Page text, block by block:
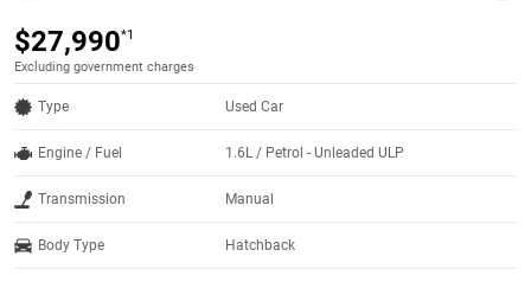
$27,990*1
Excluding government charges
Type Used Car
Engine / Fuel 1.6L / Petrol - Unleaded ULP
Transmission Manual
Body Type Hatchback